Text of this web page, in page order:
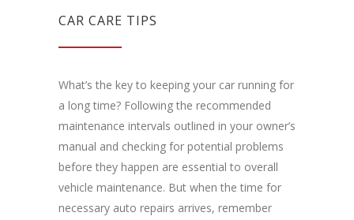
CAR CARE TIPS
What’s the key to keeping your car running for
a long time? Following the recommended
maintenance intervals outlined in your owner’s
manual and checking for potential problems
before they happen are essential to overall
vehicle maintenance. But when the time for
necessary auto repairs arrives, remember